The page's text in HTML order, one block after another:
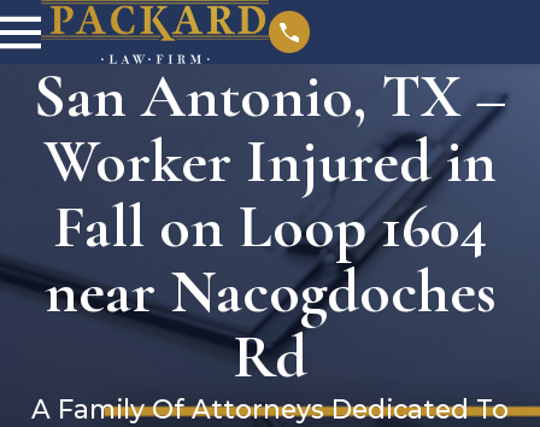
San Antonio, TX –
Worker Injured in
Fall on Loop 1604
near Nacogdoches
Rd
A Family Of Attorneys Dedicated To